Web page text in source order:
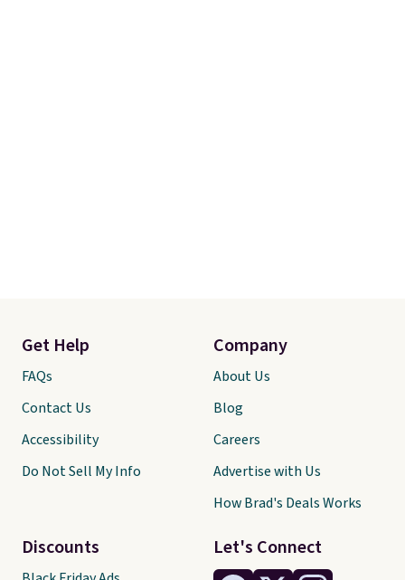
Let's Connect
Get Help
FAQs
Contact Us
Accessibility
Do Not Sell My Info
Discounts
Company
About Us
Blog
Careers
Advertise with Us
How Brad's Deals Works